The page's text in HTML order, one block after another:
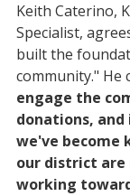
Keith Caterino,
Specialist,
built the
community." He
engage the
donations,
we've become
our district are
working